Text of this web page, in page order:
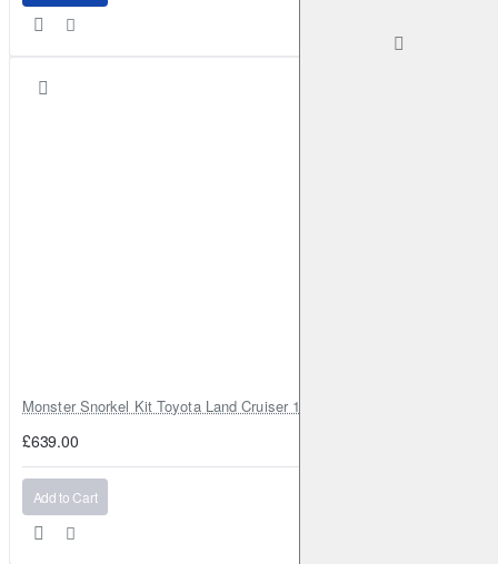
Monster Snorkel Kit Toyota Land Cruiser 100 Series Lexus LX470
£639.00
Add to Cart